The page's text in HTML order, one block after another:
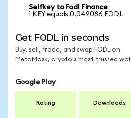
Selfkey to Fodl Finance
1 KEY equals 0.049086 FODL
Get FODL in seconds
Buy, sell, trade, and swap FODL on
MetaMask, crypto's most trusted
Google Play
Rating Downloads